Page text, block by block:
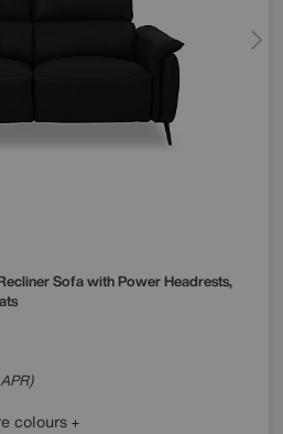
Sofa with Power Headrests,
colours